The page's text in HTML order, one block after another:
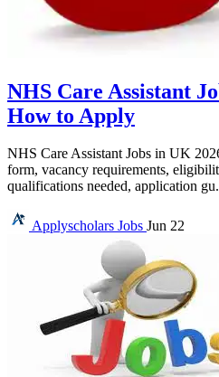
NHS Care Assistant
How to Apply
NHS Care Assistant Jobs in UK
form, vacancy requirements,
qualifications needed, application
Applyscholars Jobs Jun 22